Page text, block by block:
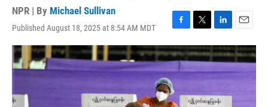
NPR | By Michael Sullivan
Published August 18, 2025 at 8:54 AM MDT
F
a
c
e
b
o
o
T
w
i
t
t
r
L
i
n
k
e
I
E
m
a
i
l